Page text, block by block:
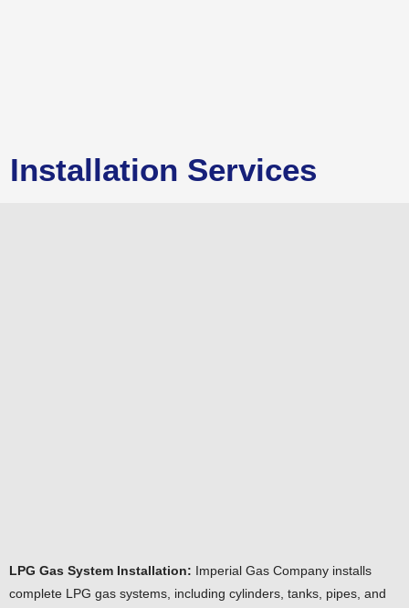
Installation Services
LPG Gas System Installation: Imperial Gas Company installs
complete LPG gas systems, including cylinders, tanks, pipes, and